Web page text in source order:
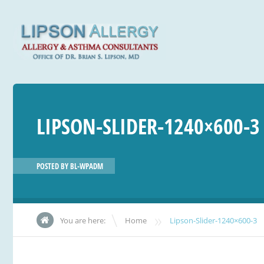
LIPSON-SLIDER-1240×600-3
POSTED BYBL-WPADM
You are here: Home » Lipson-Slider-1240×600-3